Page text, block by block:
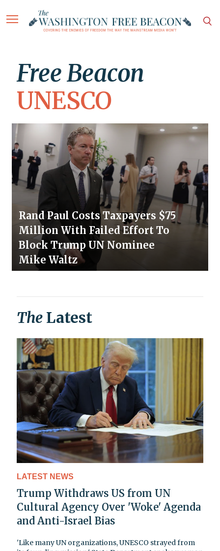
Free Beacon
UNESCO
Rand Paul Costs Taxpayers $75
Million With Failed Effort To
Block Trump UN Nominee
Mike Waltz
The Latest
LATEST NEWS
Trump Withdraws US from UN
Cultural Agency Over 'Woke' Agenda
and Anti-Israel Bias
'Like many UN organizations, UNESCO strayed from